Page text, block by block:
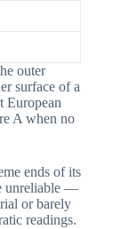
outer
surface of a
European
A when no
ends of its
unreliable —
or barely
readings.